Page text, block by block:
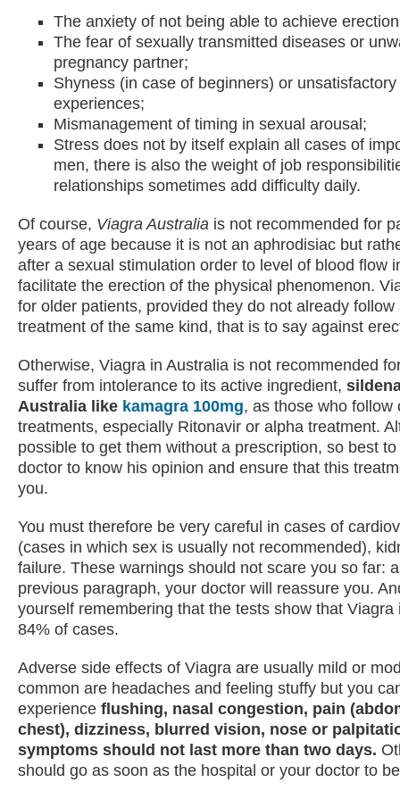
The anxiety of not being able to achieve
The fear of sexually transmitted diseases or
pregnancy partner;
Shyness (in case of beginners) or
experiences;
Mismanagement of timing in sexual arousal;
Stress does not by itself explain all cases of
men, there is also the weight of job
relationships sometimes add difficulty daily.
Of course, Viagra Australia is not recommended for
years of age because it is not an aphrodisiac but
after a sexual stimulation order to level of blood flow
facilitate the erection of the physical phenomenon.
for older patients, provided they do not already follow
treatment of the same kind, that is to say against
Otherwise, Viagra in Australia is not recommended
suffer from intolerance to its active ingredient,
Australia like kamagra 100mg, as those who follow
treatments, especially Ritonavir or alpha treatment.
possible to get them without a prescription, so best
doctor to know his opinion and ensure that this
you.
You must therefore be very careful in cases of
(cases in which sex is usually not recommended),
failure. These warnings should not scare you so far:
previous paragraph, your doctor will reassure you.
yourself remembering that the tests show that Viagra
84% of cases.
Adverse side effects of Viagra are usually mild or
common are headaches and feeling stuffy but you
experience flushing, nasal congestion, pain
chest), dizziness, blurred vision, nose or
symptoms should not last more than two days.
should go as soon as the hospital or your doctor to